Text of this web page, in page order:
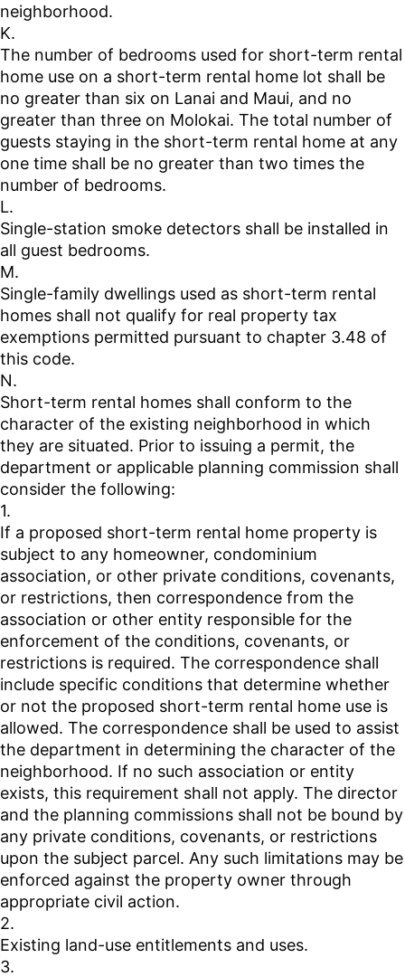
neighborhood.
K.
The number of bedrooms used for short-term rental
home use on a short-term rental home lot shall be
no greater than six on Lanai and Maui, and no
greater than three on Molokai. The total number of
guests staying in the short-term rental home at any
one time shall be no greater than two times the
number of bedrooms.
L.
Single-station smoke detectors shall be installed in
all guest bedrooms.
M.
Single-family dwellings used as short-term rental
homes shall not qualify for real property tax
exemptions permitted pursuant to chapter 3.48 of
this code.
N.
Short-term rental homes shall conform to the
character of the existing neighborhood in which
they are situated. Prior to issuing a permit, the
department or applicable planning commission shall
consider the following:
1.
If a proposed short-term rental home property is
subject to any homeowner, condominium
association, or other private conditions, covenants,
or restrictions, then correspondence from the
association or other entity responsible for the
enforcement of the conditions, covenants, or
restrictions is required. The correspondence shall
include specific conditions that determine whether
or not the proposed short-term rental home use is
allowed. The correspondence shall be used to assist
the department in determining the character of the
neighborhood. If no such association or entity
exists, this requirement shall not apply. The director
and the planning commissions shall not be bound by
any private conditions, covenants, or restrictions
upon the subject parcel. Any such limitations may be
enforced against the property owner through
appropriate civil action.
2.
Existing land-use entitlements and uses.
3.